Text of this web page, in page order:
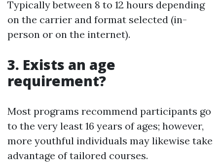
Typically between 8 to 12 hours depending
on the carrier and format selected (in-
person or on the internet).
3. Exists an age
requirement?
Most programs recommend participants go
to the very least 16 years of ages; however,
more youthful individuals may likewise take
advantage of tailored courses.